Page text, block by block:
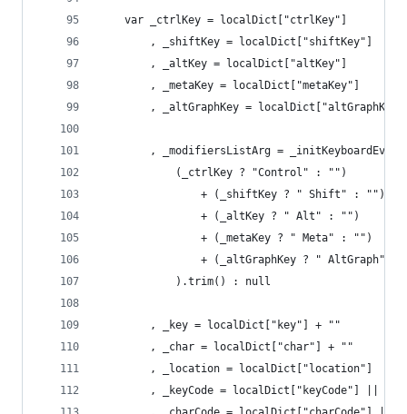
	var _ctrlKey = localDict["ctrlKey"]
		, _shiftKey = localDict["shiftKey"]
		, _altKey = localDict["altKey"]
		, _metaKey = localDict["metaKey"]
, _altGraphKey =
, _modifiersListArg =
			(_ctrlKey ? "Control" : "")
				+ (_shiftKey ? " Shift" : "")
				+ (_altKey ? " Alt" : "")
				+ (_metaKey ? " Meta" : "")
+ (_altGraphKey ? " AltGraph" :
			).trim() : null
		, _key = localDict["key"] + ""
		, _char = localDict["char"] + ""
		, _location = localDict["location"]
, _keyCode = localDict["keyCode"] ||